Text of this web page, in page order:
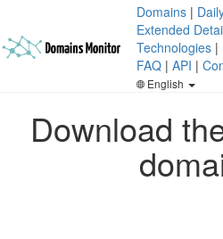
Domains |
Extended
Technologies |
FAQ | API |
English
Download